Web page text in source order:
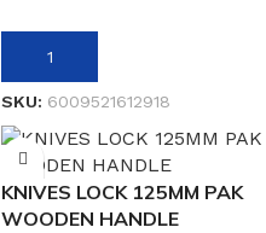
ADD TO BASKET
SKU: 6009521612918
KNIVES LOCK 125MM PAK
WOODEN HANDLE